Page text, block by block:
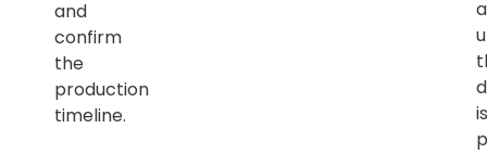
and
confirm
the
production
timeline.
is